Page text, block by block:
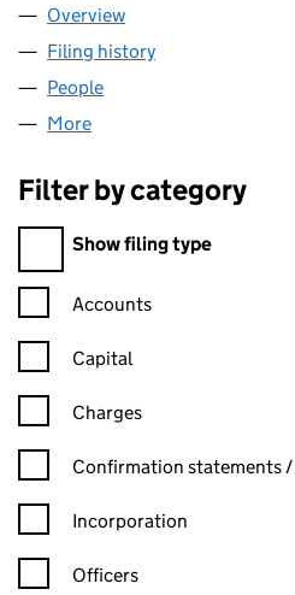
Company
Overview
Filing history
People
More
Filter by category
Filter by category
Show filing type
Confirmation statement filters,
Accounts
Capital
Charges
Confirmation statement filters,
Confirmation statements
Incorporation
Officers